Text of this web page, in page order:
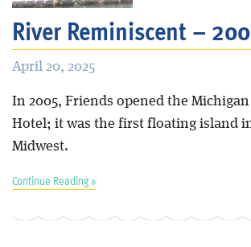
River Reminiscent –
April 20, 2025
In 2005, Friends opened the
Hotel; it was the first floating island
Midwest.
Continue Reading »